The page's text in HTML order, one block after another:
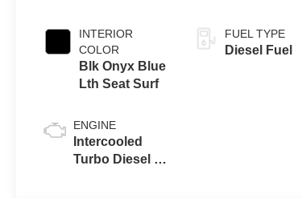
INTERIOR
COLOR
Blk Onyx Blue
Lth Seat Surf
ENGINE
Intercooled
Turbo Diesel V-
FUEL TYPE
Diesel Fuel